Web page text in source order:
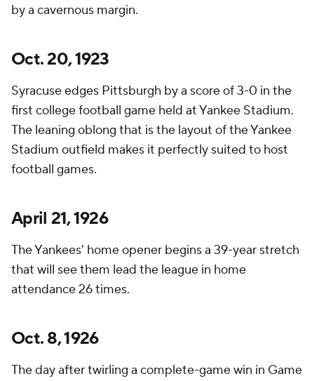
by a cavernous margin.
Oct. 20, 1923
Syracuse edges Pittsburgh by a score of 3-0 in the
first college football game held at Yankee Stadium.
The leaning oblong that is the layout of the Yankee
Stadium outfield makes it perfectly suited to host
football games.
April 21, 1926
The Yankees' home opener begins a 39-year stretch
that will see them lead the league in home
attendance 26 times.
Oct. 8, 1926
The day after twirling a complete-game win in Game